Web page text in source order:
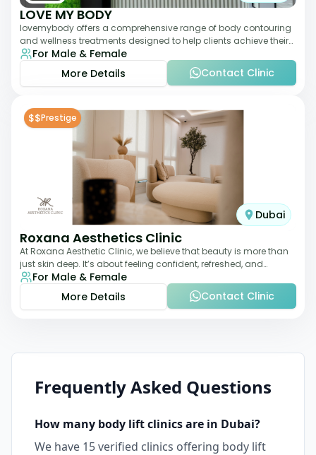
LOVE MY BODY
lovemybody offers a comprehensive range of body contouring
and wellness treatments designed to help clients achieve their
desired physique. The clinic
For Male & Female
More Details
Contact Clinic
$$Prestige
Dubai
Roxana Aesthetics Clinic
At Roxana Aesthetic Clinic, we believe that beauty is more than
just skin deep. It’s about feeling confident, refreshed, and
rejuvenated from the insi
For Male & Female
More Details
Contact Clinic
Frequently Asked Questions
How many body liftclinics are in Dubai?
We have 15verified clinics offering body lift